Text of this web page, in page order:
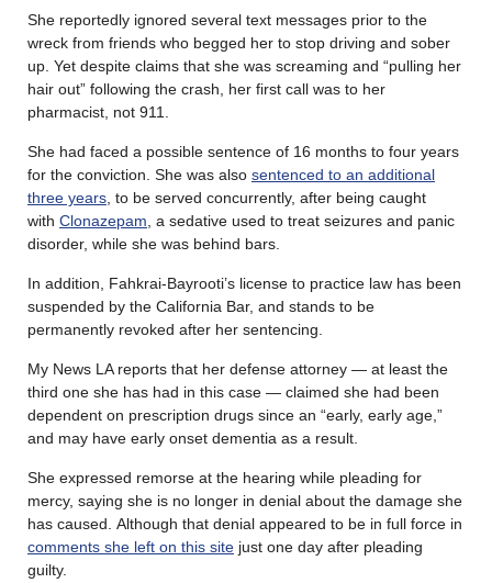
She reportedly ignored several text messages prior to the
wreck from friends who begged her to stop driving and sober
up. Yet despite claims that she was screaming and “pulling her
hair out” following the crash, her first call was to her
pharmacist, not 911.
She had faced a possible sentence of 16 months to four years
for the conviction. She was also sentenced to an additional
three years , to be served concurrently, after being caught
with Clonazepam , a sedative used to treat seizures and panic
disorder, while she was behind bars.
In addition, Fahkrai-Bayrooti’s license to practice law has been
suspended by the California Bar, and stands to be
permanently revoked after her sentencing.
My News LA reports that her defense attorney — at least the
third one she has had in this case — claimed she had been
dependent on prescription drugs since an “early, early age,”
and may have early onset dementia as a result.
She expressed remorse at the hearing while pleading for
mercy, saying she is no longer in denial about the damage she
has caused. Although that denial appeared to be in full force in
comments she left on this site just one day after pleading
guilty.